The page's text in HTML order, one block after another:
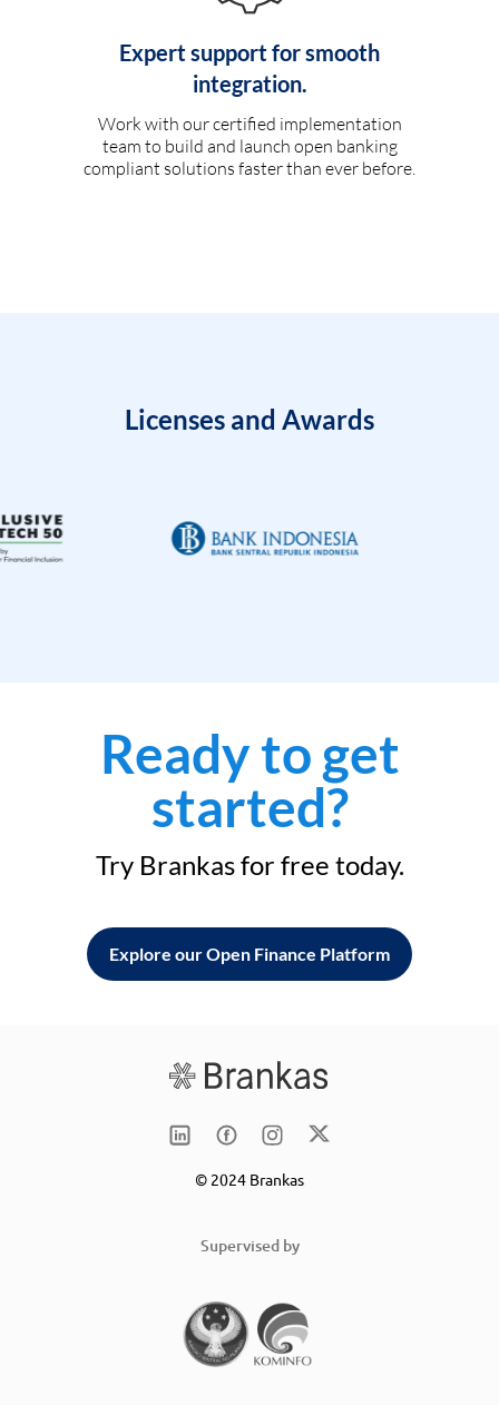
Expert support for smooth
integration.
Work with our certified implementation
team to build and launch open banking
compliant solutions faster than ever before.
Licenses and Awards
Ready to get
started?
Try Brankas for free today.
Explore our Open Finance Platform
© 2024 Brankas
Supervised by